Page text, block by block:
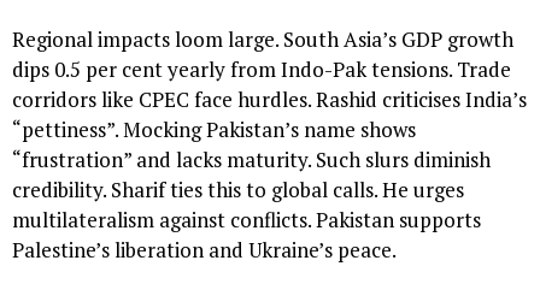
Regional impacts loom large. South Asia’s GDP growth
dips 0.5 per cent yearly from Indo-Pak tensions. Trade
corridors like CPEC face hurdles. Rashid criticises India’s
“pettiness”. Mocking Pakistan’s name shows
“frustration” and lacks maturity. Such slurs diminish
credibility. Sharif ties this to global calls. He urges
multilateralism against conflicts. Pakistan supports
Palestine’s liberation and Ukraine’s peace.